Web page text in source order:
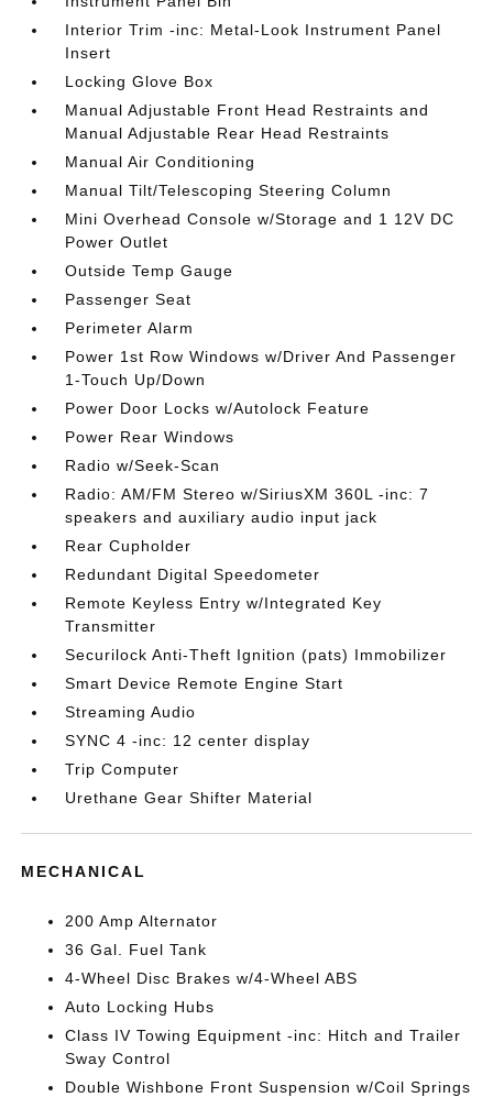
Interior Trim -inc: Metal-Look Instrument Panel
Insert
Locking Glove Box
Manual Adjustable Front Head Restraints and
Manual Adjustable Rear Head Restraints
Manual Air Conditioning
Manual Tilt/Telescoping Steering Column
Mini Overhead Console w/Storage and 1 12V DC
Power Outlet
Outside Temp Gauge
Passenger Seat
Perimeter Alarm
Power 1st Row Windows w/Driver And Passenger
1-Touch Up/Down
Power Door Locks w/Autolock Feature
Power Rear Windows
Radio w/Seek-Scan
Radio: AM/FM Stereo w/SiriusXM 360L -inc: 7
speakers and auxiliary audio input jack
Rear Cupholder
Redundant Digital Speedometer
Remote Keyless Entry w/Integrated Key
Transmitter
Securilock Anti-Theft Ignition (pats) Immobilizer
Smart Device Remote Engine Start
Streaming Audio
SYNC 4 -inc: 12 center display
Trip Computer
Urethane Gear Shifter Material
MECHANICAL
200 Amp Alternator
36 Gal. Fuel Tank
4-Wheel Disc Brakes w/4-Wheel ABS
Auto Locking Hubs
Class IV Towing Equipment -inc: Hitch and Trailer
Sway Control
Double Wishbone Front Suspension w/Coil Springs